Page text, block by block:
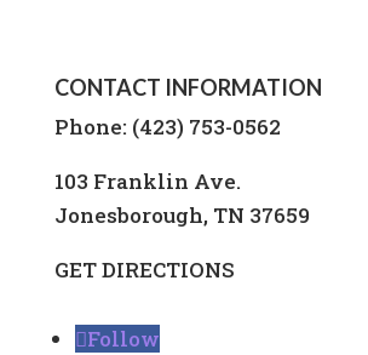
CONTACT INFORMATION
Phone: (423) 753-0562
103 Franklin Ave.
Jonesborough, TN 37659
GET DIRECTIONS
Follow